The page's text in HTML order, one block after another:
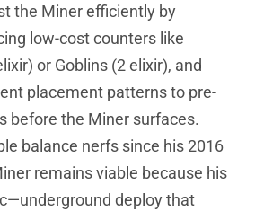
the Miner efficiently by
low-cost counters like
or Goblins (2 elixir), and
placement patterns to pre-
before the Miner surfaces.
balance nerfs since his 2016
remains viable because his
deploy that